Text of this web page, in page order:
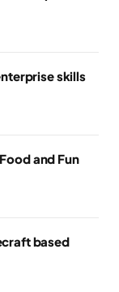
skills
and Fun
based